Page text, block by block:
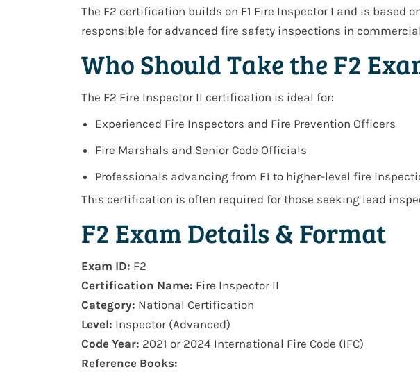
The F2 certification builds on F1 Fire Inspector I and is based
responsible for advanced fire safety inspections in
Who Should Take the F2
The F2 Fire Inspector II certification is ideal for:
Experienced Fire Inspectors and Fire Prevention Officers
Fire Marshals and Senior Code Officials
Professionals advancing from F1 to higher-level fire
This certification is often required for those seeking lead
F2 Exam Details & Format
Exam ID: F2
Certification Name: Fire Inspector II
Category: National Certification
Level: Inspector (Advanced)
Code Year: 2021 or 2024 International Fire Code (IFC)
Reference Books: